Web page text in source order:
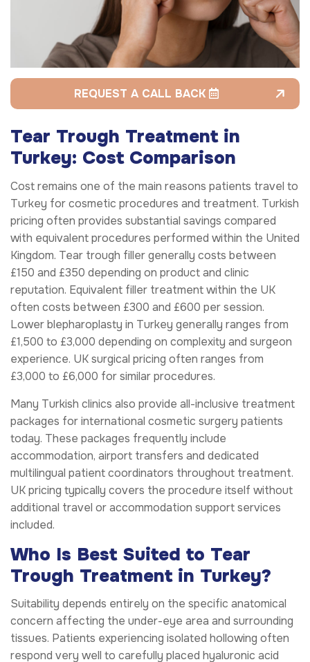
REQUEST A CALL BACK
Tear Trough Treatment in
Turkey: Cost Comparison
Cost remains one of the main reasons patients travel to
Turkey for cosmetic procedures and treatment. Turkish
pricing often provides substantial savings compared
with equivalent procedures performed within the United
Kingdom. Tear trough filler generally costs between
£150 and £350 depending on product and clinic
reputation. Equivalent filler treatment within the UK
often costs between £300 and £600 per session.
Lower blepharoplasty in Turkey generally ranges from
£1,500 to £3,000 depending on complexity and surgeon
experience. UK surgical pricing often ranges from
£3,000 to £6,000 for similar procedures.
Many Turkish clinics also provide all-inclusive treatment
packages for international cosmetic surgery patients
today. These packages frequently include
accommodation, airport transfers and dedicated
multilingual patient coordinators throughout treatment.
UK pricing typically covers the procedure itself without
additional travel or accommodation support services
included.
Who Is Best Suited to Tear
Trough Treatment in Turkey?
Suitability depends entirely on the specific anatomical
concern affecting the under-eye area and surrounding
tissues. Patients experiencing isolated hollowing often
respond very well to carefully placed hyaluronic acid